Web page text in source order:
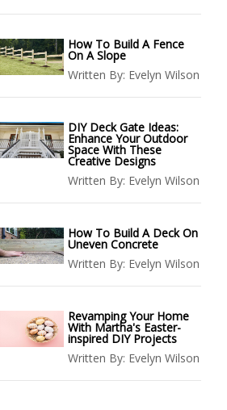
How To Build A Fence
On A Slope
Written By: Evelyn Wilson
DIY Deck Gate Ideas:
Enhance Your Outdoor
Space With These
Creative Designs
Written By: Evelyn Wilson
How To Build A Deck On
Uneven Concrete
Written By: Evelyn Wilson
Revamping Your Home
With Martha's Easter-
inspired DIY Projects
Written By: Evelyn Wilson